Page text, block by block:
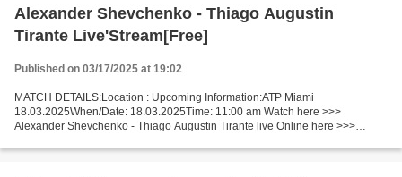
Alexander Shevchenko - Thiago Augustin
Tirante Live'Stream[Free]
Published on 03/17/2025 at 19:02
MATCH DETAILS:Location : Upcoming Information:ATP Miami
18.03.2025When/Date: 18.03.2025Time: 11:00 am Watch here >>>
Alexander Shevchenko - Thiago Augustin Tirante live Online here >>>
Shevchenko...